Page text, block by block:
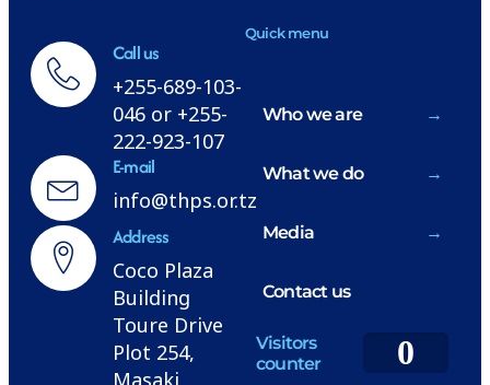
Call us
+255-689-103-
046 or +255-
222-923-107
E-mail
info@thps.or.tz
Address
Coco Plaza
Building
Toure Drive
Plot 254,
Quick menu
Who we are
What we do
Media
Contact us
Visitors
counter
0